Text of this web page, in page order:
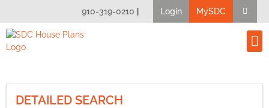
910-319-0210 | Login MySDC
DETAILED SEARCH